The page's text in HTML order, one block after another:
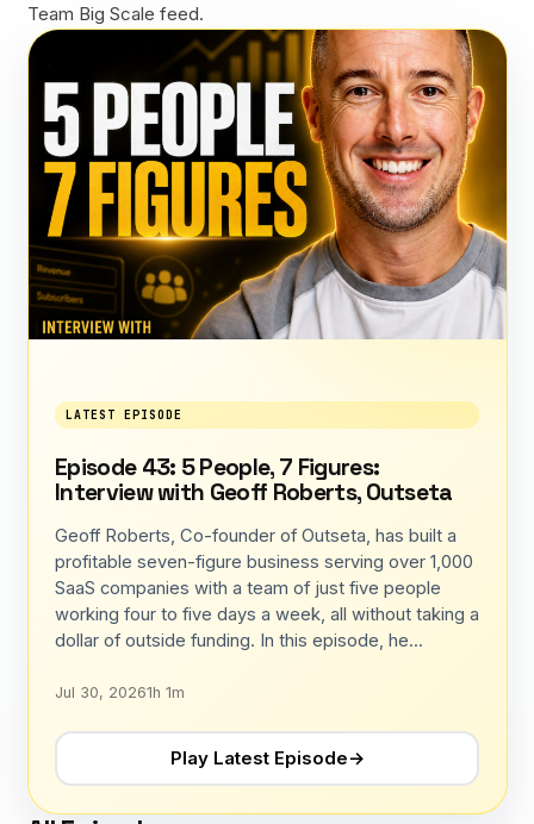
Team Big Scale feed.
LATEST EPISODE
Episode 43: 5 People, 7 Figures:
Interview with Geoff Roberts, Outseta
Geoff Roberts, Co-founder of Outseta, has built a
profitable seven-figure business serving over 1,000
SaaS companies with a team of just five people
working four to five days a week, all without taking a
dollar of outside funding. In this episode, he...
Jul 30, 20261h 1m
Play Latest Episode→